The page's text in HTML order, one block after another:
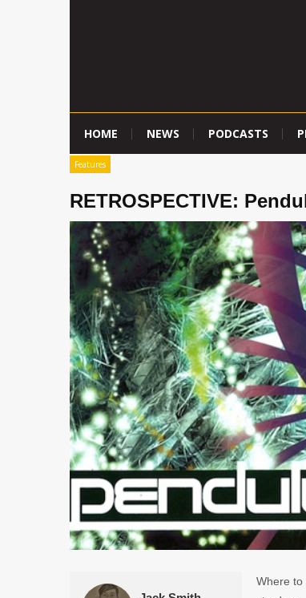
HOME NEWS PODCASTS
Features
RETROSPECTIVE:
Where to